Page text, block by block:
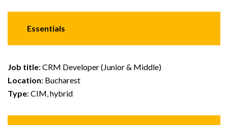
Essentials
Job title: CRM Developer (Junior & Middle)
Location: Bucharest
Type: CIM, hybrid